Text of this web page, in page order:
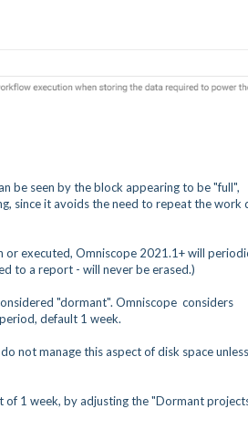
be seen by the block appearing to be "full",
since it avoids the need to repeat the work
executed, Omniscope 2021.1+ will
to a report - will never be erased.)
"dormant". Omniscope considers
default 1 week.
not manage this aspect of disk space
of 1 week, by adjusting the "Dormant